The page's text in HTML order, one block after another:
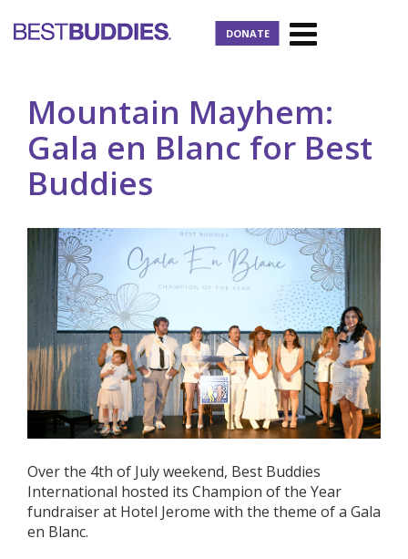
DONATE
Mountain Mayhem:
Gala en Blanc for Best
Buddies
Over the 4th of July weekend, Best Buddies
International hosted its Champion of the Year
fundraiser at Hotel Jerome with the theme of a Gala
en Blanc.